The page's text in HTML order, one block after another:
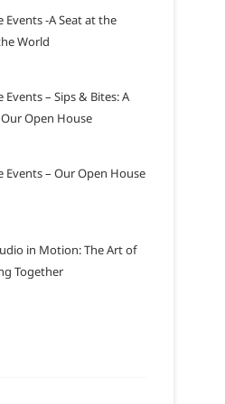
Events -A Seat at the
World
– Sips & Bites: A
Open House
Events – Our Open House
in Motion: The Art of
Together